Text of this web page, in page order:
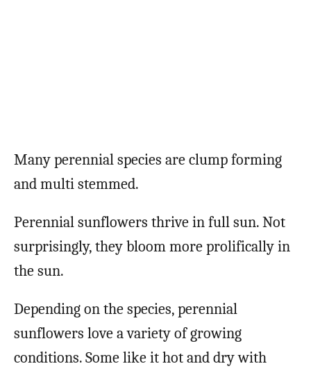
Many perennial species are clump forming
and multi stemmed.
Perennial sunflowers thrive in full sun. Not
surprisingly, they bloom more prolifically in
the sun.
Depending on the species, perennial
sunflowers love a variety of growing
conditions. Some like it hot and dry with